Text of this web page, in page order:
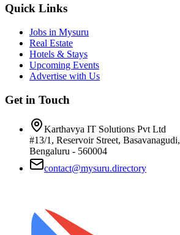
Quick Links
Jobs in Mysuru
Real Estate
Hotels & Stays
Upcoming Events
Advertise with Us
Get in Touch
Karthavya IT Solutions Pvt Ltd
#13/1, Reservoir Street, Basavanagudi,
Bengaluru - 560004
contact@mysuru.directory